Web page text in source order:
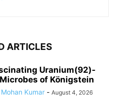
ARTICLES
Uranium(92)-
of Königstein
Kumar - August 4, 2026